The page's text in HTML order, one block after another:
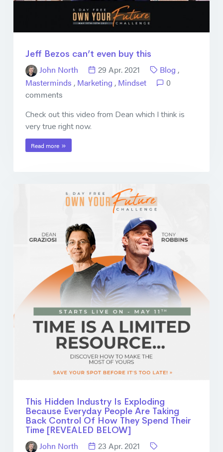
Jeff Bezos can’t even buy this
John North 29 Apr. 2021 Blog ,
Masterminds , Marketing , Mindset
0
comments
Check out this video from Dean which I think is
very true right now.
Read more
This Hidden Industry Is Exploding
Because Everyday People Are Taking
Back Control Of How They Spend Their
Time [REVEALED BELOW]
John North
23 Apr. 2021